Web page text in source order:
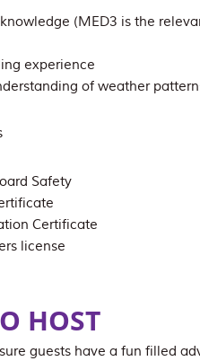
(MED3 is the
experience
of weather
Safety
Certificate
license
HOST
guests have a fun filled